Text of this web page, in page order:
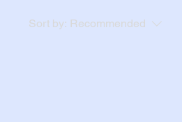
Sort by: Recommended